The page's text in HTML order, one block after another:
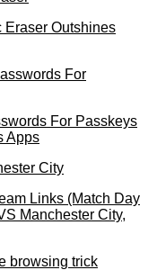
Eraser Outshines
For Passkeys
Apps
Links (Match Day
Manchester City,